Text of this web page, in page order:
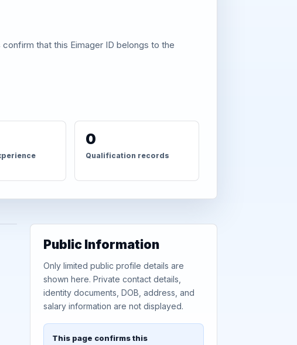
that this Eimager ID belongs to the
0
Qualification records
Public Information
Only limited public profile details are
shown here. Private contact details,
identity documents, DOB, address, and
salary information are not displayed.
This page confirms this